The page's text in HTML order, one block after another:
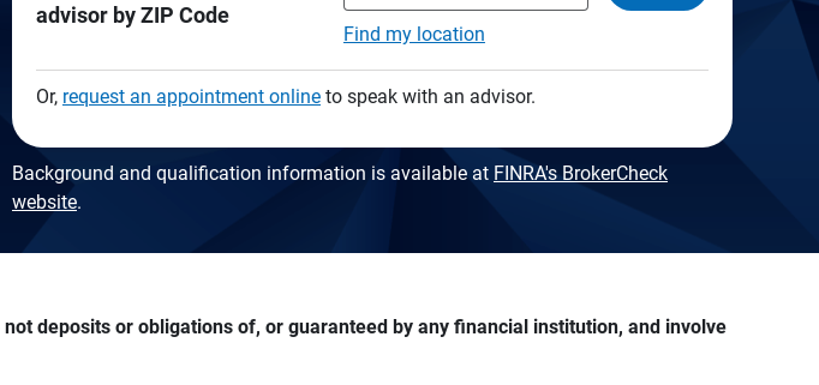
advisor by ZIP Code
Find my location
Or, request an appointment onlineto speak with an advisor.
Background and qualification information is available at FINRA's BrokerCheck
website.
deposits or obligations of, or guaranteed by any financial institution, and involve